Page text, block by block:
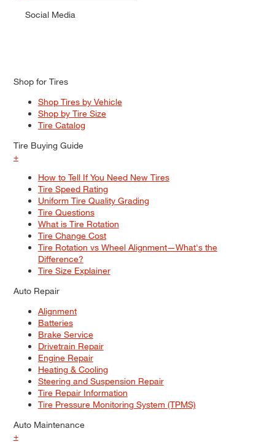
Social Media
Shop for Tires
Shop Tires by Vehicle
Shop by Tire Size
Tire Catalog
Tire Buying Guide
+
How to Tell If You Need New Tires
Tire Speed Rating
Uniform Tire Quality Grading
Tire Questions
What is Tire Rotation
Tire Change Cost
Tire Rotation vs Wheel Alignment—What's the
Difference?
Tire Size Explainer
Auto Repair
Alignment
Batteries
Brake Service
Drivetrain Repair
Engine Repair
Heating & Cooling
Steering and Suspension Repair
Tire Repair Information
Tire Pressure Monitoring System (TPMS)
Auto Maintenance
+